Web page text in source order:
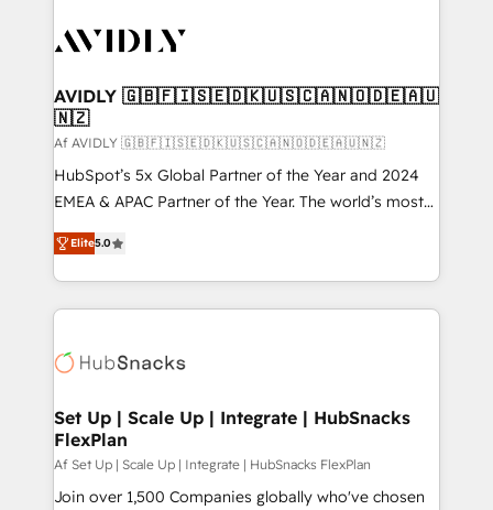
AVIDLY 🇬🇧🇫🇮🇸🇪🇩🇰🇺🇸🇨🇦🇳🇴🇩🇪🇦🇺
🇳🇿
Af AVIDLY 🇬🇧🇫🇮🇸🇪🇩🇰🇺🇸🇨🇦🇳🇴🇩🇪🇦🇺🇳🇿
HubSpot’s 5x Global Partner of the Year and 2024
EMEA & APAC Partner of the Year. The world’s most
experienced and fully accredited HubSpot Solutions
Partner. 🚀 With 2,750+ HubSpot projects delivered
and 370+ specialists across EMEA, APAC and NAM,
we de-risk complex CRM programmes and
multi-region migrations to AI-powered automation,
scale. 🏆 HubSpot’s CEO called us “the partner of the
future.” Others agree it is proof of trust built through
measurable impact.
Elite5.0
Set Up | Scale Up | Integrate | HubSnacks
FlexPlan
Af Set Up | Scale Up | Integrate | HubSnacks FlexPlan
Join over 1,500 Companies globally who've chosen